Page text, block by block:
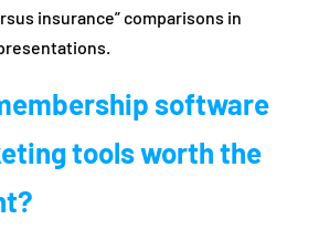
insurance” comparisons in
software
tools worth the